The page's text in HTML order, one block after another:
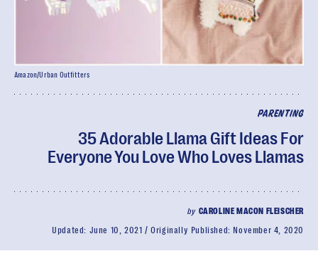
PARENTING
35 Adorable Llama Gift Ideas For
Everyone You Love Who Loves Llamas
by CAROLINE MACON FLEISCHER
Updated: June 10, 2021 Originally Published: November 4, 2020
Amazon/Urban Outfitters